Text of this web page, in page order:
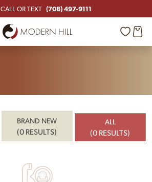
CALL OR TEXT (708) 497-9111
BRAND NEW
(0 RESULTS)
ALL
(0 RESULTS)